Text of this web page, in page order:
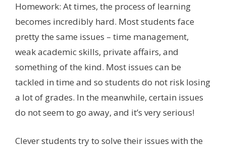
Homework: At times, the process of learning
becomes incredibly hard. Most students face
pretty the same issues – time management,
weak academic skills, private affairs, and
something of the kind. Most issues can be
tackled in time and so students do not risk losing
a lot of grades. In the meanwhile, certain issues
do not seem to go away, and it’s very serious!
Clever students try to solve their issues with the